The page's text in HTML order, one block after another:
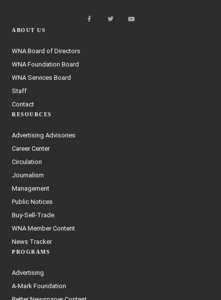
ABOUT US
WNA Board of Directors
WNA Foundation Board
WNA Services Board
Staff
Contact
RESOURCES
Advertising Advisories
Career Center
Circulation
Journalism
Management
Public Notices
Buy-Sell-Trade
WNA Member Content
News Tracker
PROGRAMS
Advertising
A-Mark Foundation